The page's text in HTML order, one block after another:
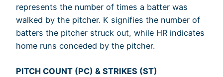
represents the number of times a batter was
walked by the pitcher. K signifies the number of
batters the pitcher struck out, while HR indicates
home runs conceded by the pitcher.
PITCH COUNT (PC) & STRIKES (ST)